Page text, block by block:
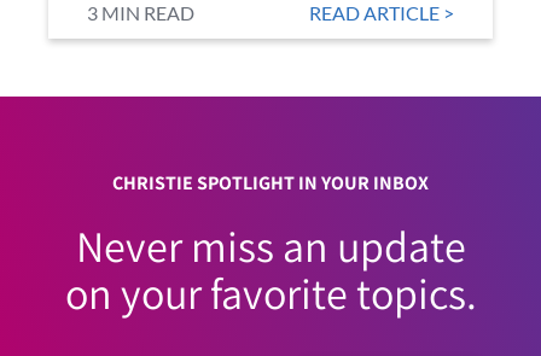
3 MIN READ READ ARTICLE >
CHRISTIE SPOTLIGHT IN YOUR INBOX
Never miss an update
on your favorite topics.